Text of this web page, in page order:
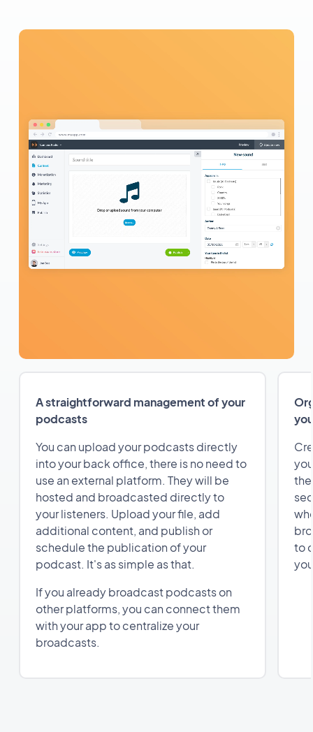
A straightforward management of your
podcasts
You can upload your podcasts directly
into your back office, there is no need to
use an external platform. They will be
hosted and broadcasted directly to
your listeners. Upload your file, add
additional content, and publish or
schedule the publication of your
podcast. It's as simple as that.
If you already broadcast podcasts on
other platforms, you can connect them
with your app to centralize your
broadcasts.
to